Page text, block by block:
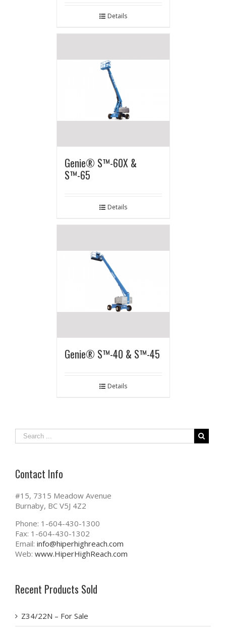
Details
Genie® S™-60X &
S™-65
Details
Genie® S™-40 & S™-45
Details
Contact Info
#15, 7315 Meadow Avenue
Burnaby, BC V5J 4Z2
Phone: 1-604-430-1300
Fax: 1-604-430-1302
Email: info@hiperhighreach.com
Web: www.HiperHighReach.com
Recent Products Sold
Z34/22N – For Sale